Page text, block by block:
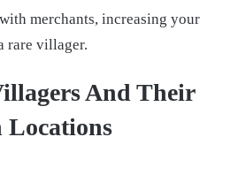
merchants, increasing your
rare villager.
And Their
Locations